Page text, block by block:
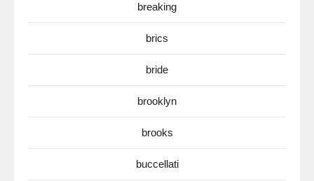
breaking
brics
bride
brooklyn
brooks
buccellati